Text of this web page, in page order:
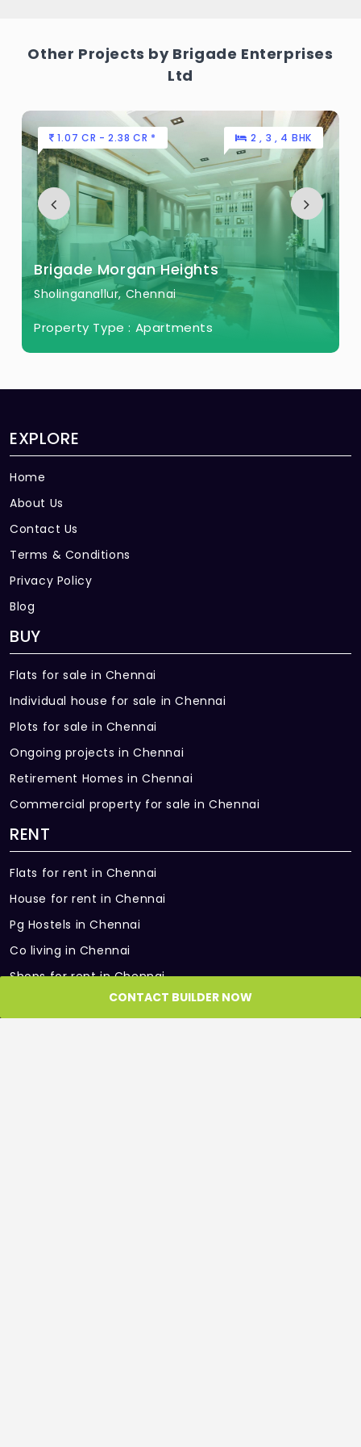
Other Projects by Brigade Enterprises
Ltd
1.07 CR - 2.38 CR * 2 , 3 , 4 BHK
Brigade Morgan Heights
Sholinganallur, Chennai
Property Type : Apartments
CONTACT BUILDER NOW
EXPLORE
Home
About Us
Contact Us
Terms & Conditions
Privacy Policy
Blog
BUY
Flats for sale in Chennai
Individual house for sale in Chennai
Plots for sale in Chennai
Ongoing projects in Chennai
Retirement Homes in Chennai
Commercial property for sale in Chennai
RENT
Flats for rent in Chennai
House for rent in Chennai
Pg Hostels in Chennai
Co living in Chennai
Shops for rent in Chennai
Office Space for rent in Chennai